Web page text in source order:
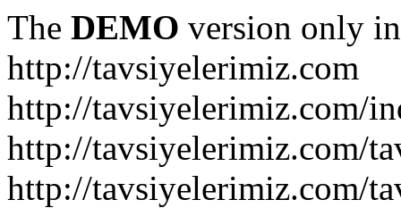
The DEMO version only
http://tavsiyelerimiz.com
http://tavsiyelerimiz.com/
http://tavsiyelerimiz.com/
http://tavsiyelerimiz.com/